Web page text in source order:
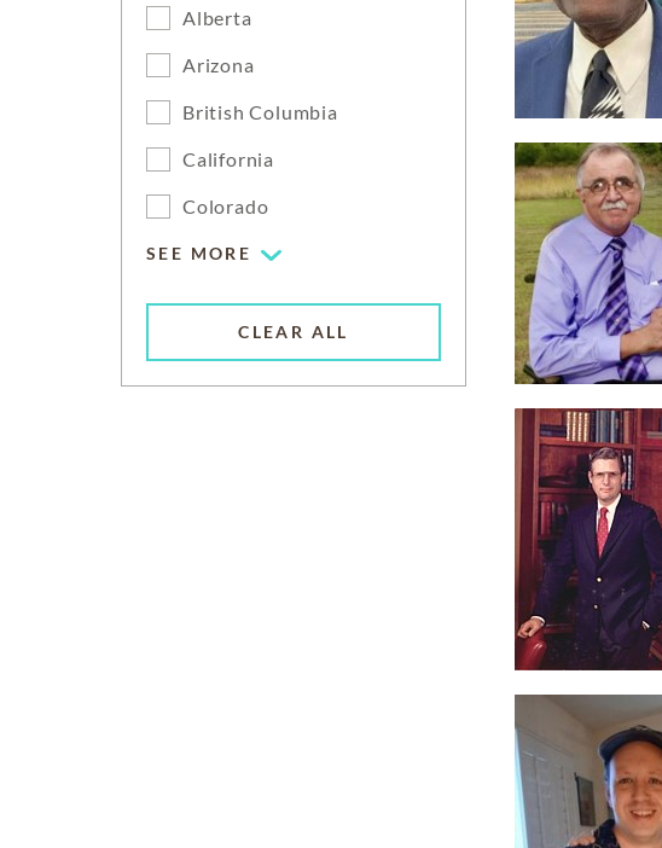
Alberta
Arizona
British Columbia
California
Colorado
SEE MORE
CLEAR ALL